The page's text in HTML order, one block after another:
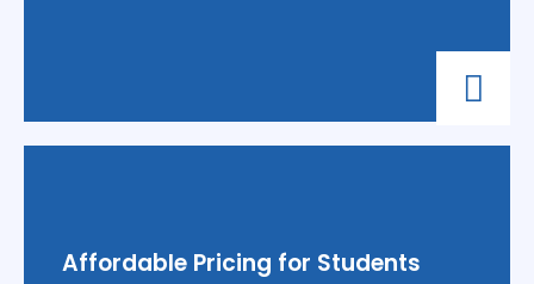
Affordable Pricing for Students